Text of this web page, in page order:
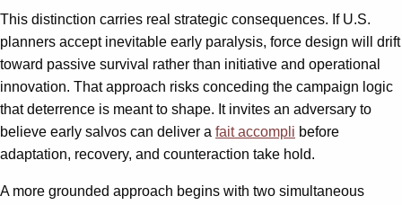
This distinction carries real strategic consequences. If U.S.
planners accept inevitable early paralysis, force design will drift
toward passive survival rather than initiative and operational
innovation. That approach risks conceding the campaign logic
that deterrence is meant to shape. It invites an adversary to
believe early salvos can deliver a fait accompli before
adaptation, recovery, and counteraction take hold.
A more grounded approach begins with two simultaneous